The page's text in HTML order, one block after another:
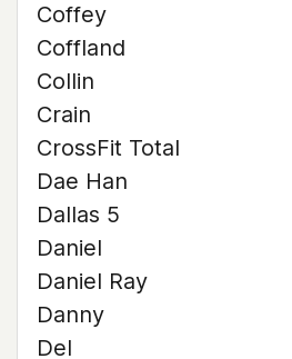
Coffey
Coffland
Collin
Crain
CrossFit Total
Dae Han
Dallas 5
Daniel
Daniel Ray
Danny
Del